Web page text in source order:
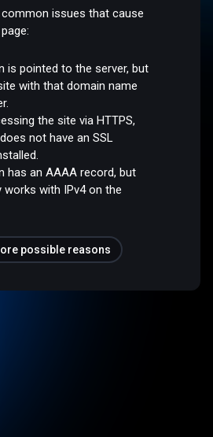
issues that cause
is pointed to the server, but
with that domain name
the site via HTTPS,
not have an SSL
has an AAAA record, but
works with IPv4 on the
possible reasons